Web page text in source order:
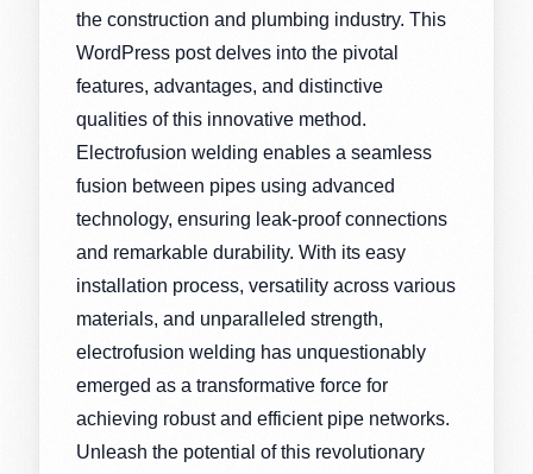
the construction and plumbing industry. This
WordPress post delves into the pivotal
features, advantages, and distinctive
qualities of this innovative method.
Electrofusion welding enables a seamless
fusion between pipes using advanced
technology, ensuring leak-proof connections
and remarkable durability. With its easy
installation process, versatility across various
materials, and unparalleled strength,
electrofusion welding has unquestionably
emerged as a transformative force for
achieving robust and efficient pipe networks.
Unleash the potential of this revolutionary